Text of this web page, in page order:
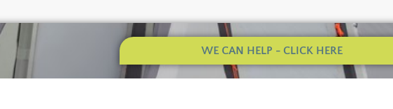
WE CAN HELP - CLICK HERE